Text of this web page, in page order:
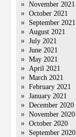
November 2021
October 2021
September 2021
August 2021
July 2021
June 2021
May 2021
April 2021
March 2021
February 2021
January 2021
December 2020
November 2020
October 2020
September 2020